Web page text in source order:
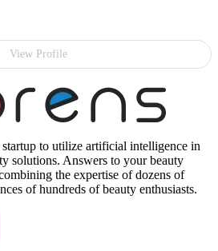
View Profile
to utilize artificial intelligence in
solutions. Answers to your beauty
the expertise of dozens of
of hundreds of beauty enthusiasts.